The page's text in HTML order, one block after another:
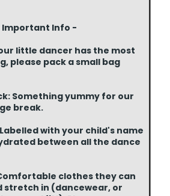
Important Info -
little dancer has the most
please pack a small bag
Something yummy for our
break.
with your child's name
between all the dance
clothes they can
stretch in (dancewear, or